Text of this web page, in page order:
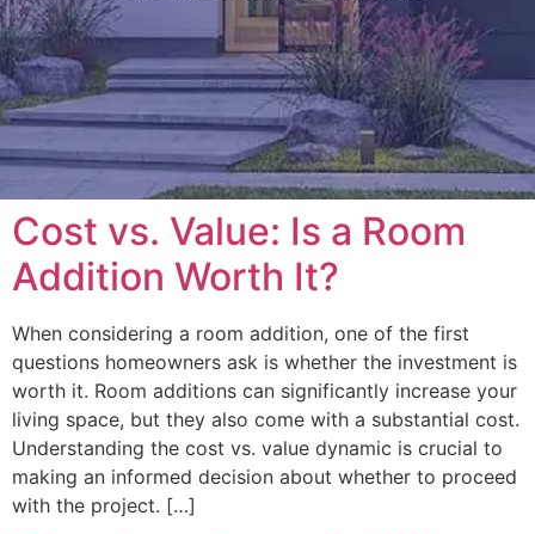
Cost vs. Value: Is a Room
Addition Worth It?
When considering a room addition, one of the first
questions homeowners ask is whether the investment is
worth it. Room additions can significantly increase your
living space, but they also come with a substantial cost.
Understanding the cost vs. value dynamic is crucial to
making an informed decision about whether to proceed
with the project. […]